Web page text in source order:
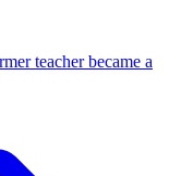
teacher became a